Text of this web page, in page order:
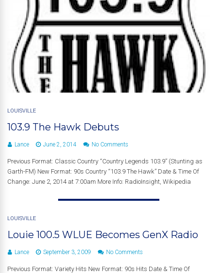
LOUISVILLE
103.9 The Hawk Debuts
Lance June 2, 2014 No Comments
Previous Format: Classic Country “Country Legends 103.9” (Stunting as
Garth-FM) New Format: 90s Country “103.9 The Hawk” Date & Time Of
Change: June 2, 2014 at 7:00am More Info: RadioInsight, Wikipedia
LOUISVILLE
Louie 100.5 WLUE Becomes GenX Radio
Lance September 3, 2009 No Comments
Previous Format: Variety Hits New Format: 90s Hits Date & Time Of